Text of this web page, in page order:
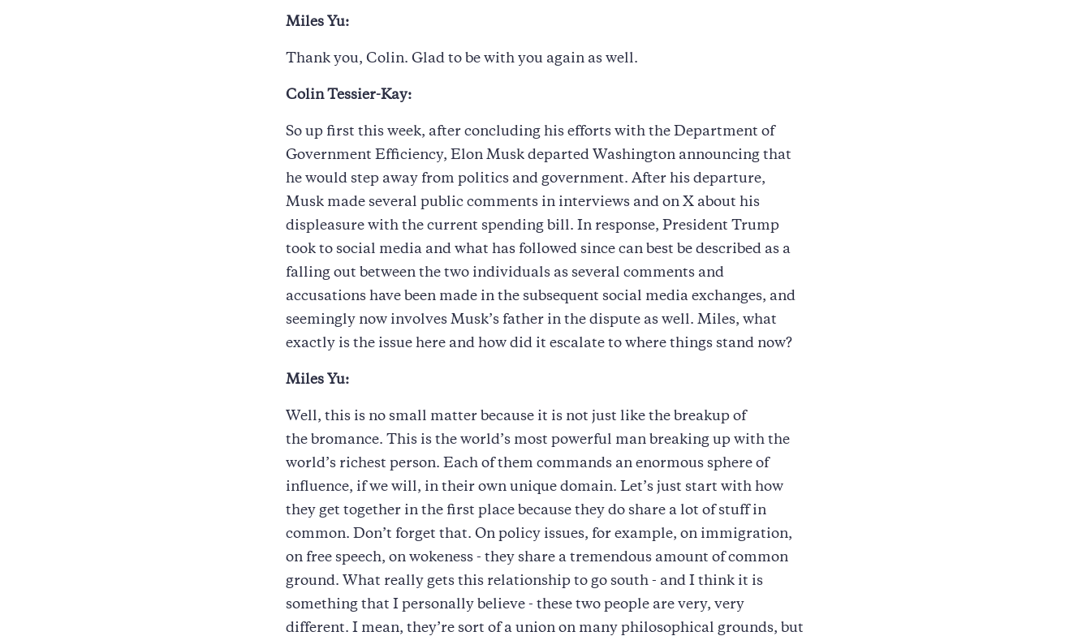
Miles Yu:
Thank you, Colin. Glad to be with you again as well.
Colin Tessier-Kay:
So up first this week, after concluding his efforts with the Department of
Government Efficiency, Elon Musk departed Washington announcing that
he would step away from politics and government. After his departure,
Musk made several public comments in interviews and on X about his
displeasure with the current spending bill. In response, President Trump
took to social media and what has followed since can best be described as a
falling out between the two individuals as several comments and
accusations have been made in the subsequent social media exchanges, and
seemingly now involves Musk’s father in the dispute as well. Miles, what
exactly is the issue here and how did it escalate to where things stand now?
Miles Yu:
Well, this is no small matter because it is not just like the breakup of
the bromance. This is the world’s most powerful man breaking up with the
world’s richest person. Each of them commands an enormous sphere of
influence, if we will, in their own unique domain. Let’s just start with how
they get together in the first place because they do share a lot of stuff in
common. Don’t forget that. On policy issues, for example, on immigration,
on free speech, on wokeness - they share a tremendous amount of common
ground. What really gets this relationship to go south - and I think it is
something that I personally believe - these two people are very, very
different. I mean, they’re sort of a union on many philosophical grounds, but